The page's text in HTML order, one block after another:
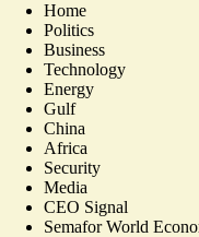
Home
Politics
Business
Technology
Energy
Gulf
China
Africa
Security
Media
CEO Signal
Semafor World